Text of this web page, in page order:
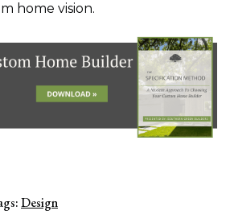
home vision.
Design